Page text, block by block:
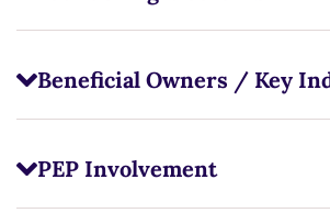
Beneficial Owners / Key
PEP Involvement